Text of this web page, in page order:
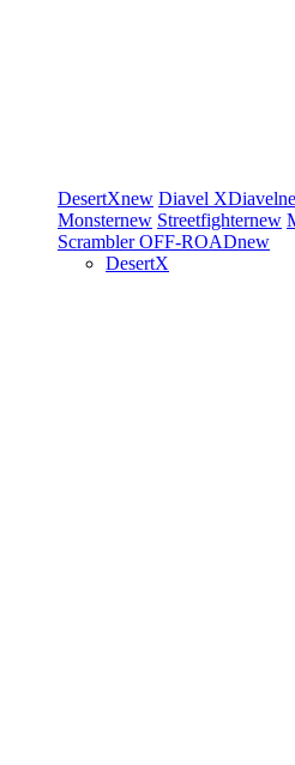
DesertXnew Diavel XDiavel
Monsternew Streetfighternew
ScramblerOFF-ROADnew
DesertX